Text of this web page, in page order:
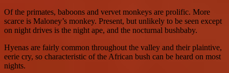
Of the primates, baboons and vervet monkeys are prolific. More
scarce is Maloney’s monkey. Present, but unlikely to be seen except
on night drives is the night ape, and the nocturnal bushbaby.
Hyenas are fairly common throughout the valley and their plaintive,
eerie cry, so characteristic of the African bush can be heard on most
nights.